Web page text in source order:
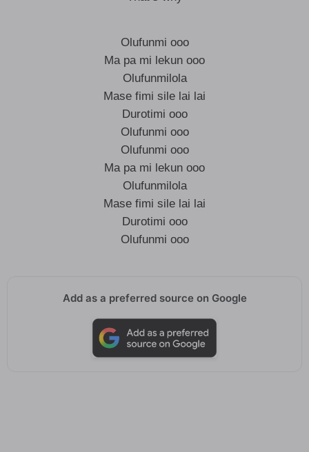
Olufunmi ooo
Ma pa mi lekun ooo
Olufunmilola
Mase fimi sile lai lai
Durotimi ooo
Olufunmi ooo
Olufunmi ooo
Ma pa mi lekun ooo
Olufunmilola
Mase fimi sile lai lai
Durotimi ooo
Olufunmi ooo
Add as a preferred source on Google